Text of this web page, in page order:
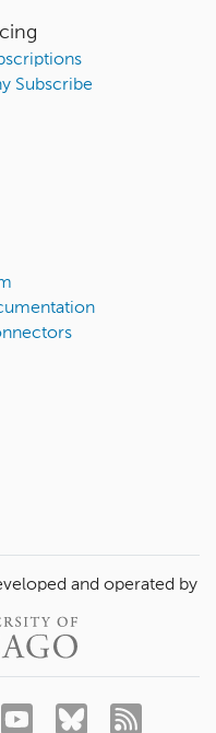
Subscribe
and operated by